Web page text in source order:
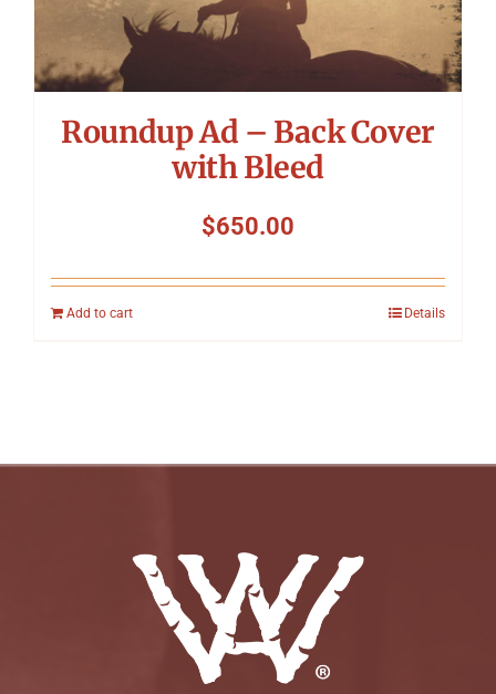
Roundup Ad – Back Cover
with Bleed
$650.00
Add to cart Details